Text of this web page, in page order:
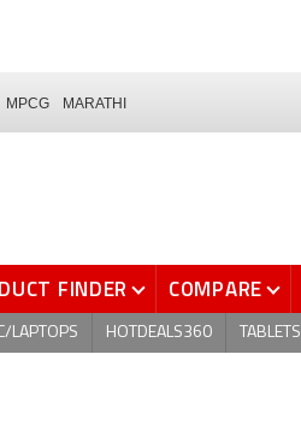
MPCG MARATHI
FINDER COMPARE
LAPTOPS HOTDEALS360 TABLETS